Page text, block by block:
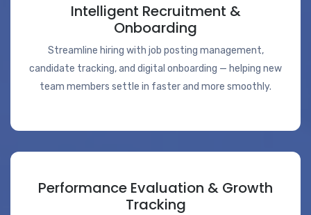
Intelligent Recruitment &
Onboarding
Streamline hiring with job posting management,
candidate tracking, and digital onboarding — helping new
team members settle in faster and more smoothly.
Performance Evaluation & Growth
Tracking